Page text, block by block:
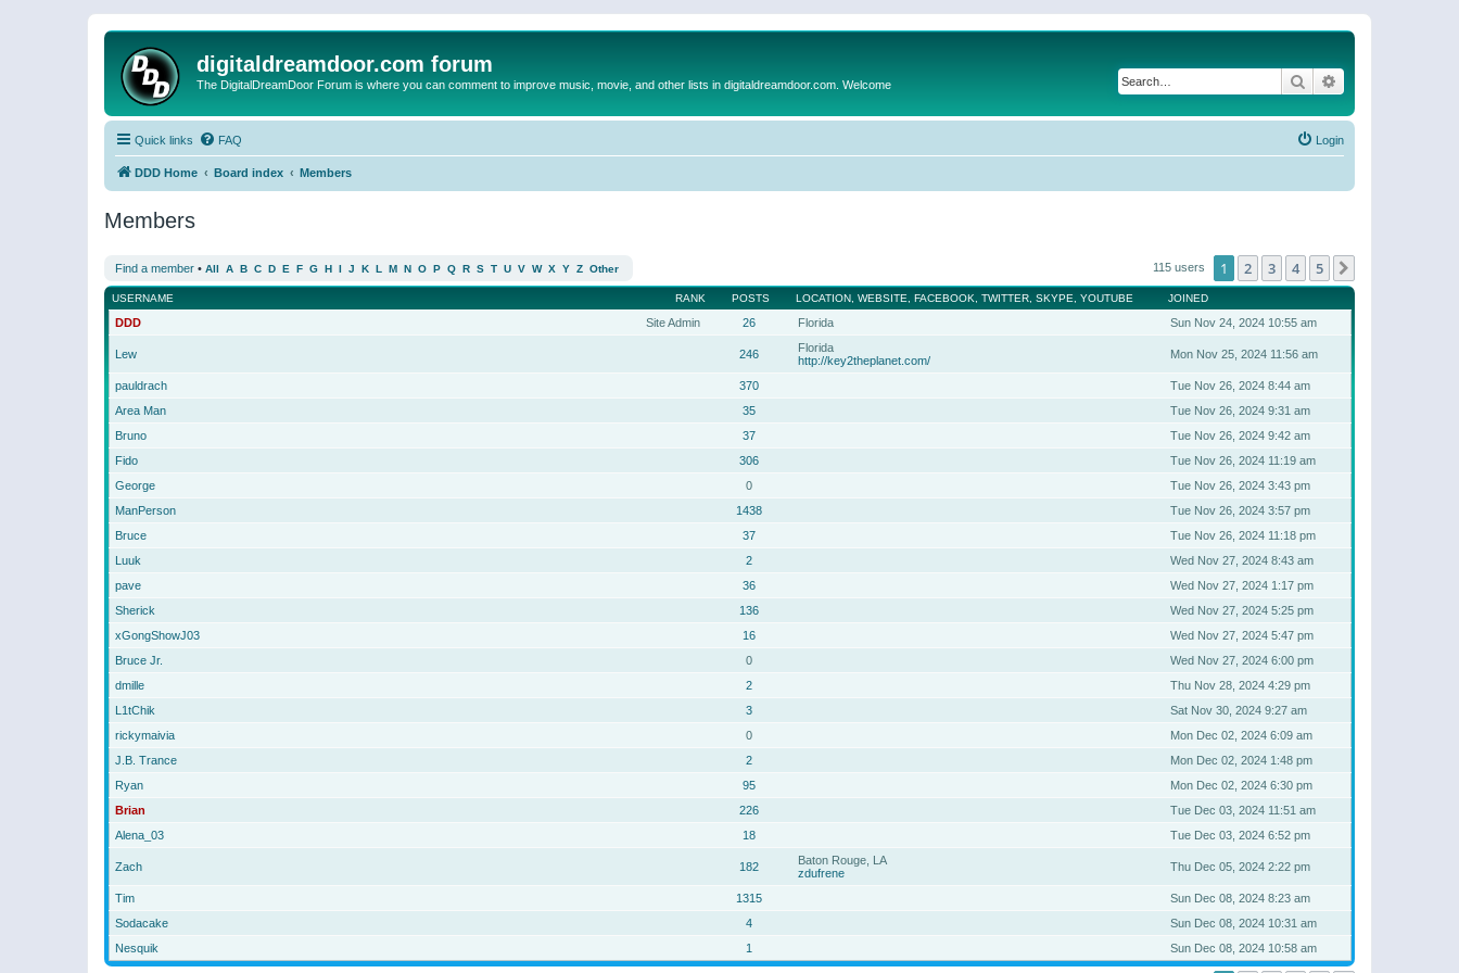
digitaldreamdoor.com forum
The DigitalDreamDoor Forum is where you can comment to improve music, movie, and other lists in digitaldreamdoor.com. Welcome Search
Quick links FAQ Login
DDD Home Board index Members
Members
Find a member • All A B C D E F G H I J K L M N O P Q R S T U V W X Y Z Other 115 users 1 2 3 4 5
RANK
USERNAME POSTS LOCATION, WEBSITE, FACEBOOK, TWITTER, SKYPE, YOUTUBE JOINED
Site Admin
DDD 26 Florida Sun Nov 24, 2024 10:55 am
Lew 246
Florida
http://key2theplanet.com/
Mon Nov 25, 2024 11:56 am
pauldrach 370
Tue Nov 26, 2024 8:44 am
Area Man
35
Tue Nov 26, 2024 9:31 am
Bruno
37
Tue Nov 26, 2024 9:42 am
Fido
306
Tue Nov 26, 2024 11:19 am
George
0
Tue Nov 26, 2024 3:43 pm
ManPerson
1438
Tue Nov 26, 2024 3:57 pm
Bruce
37
Tue Nov 26, 2024 11:18 pm
Luuk
2
Wed Nov 27, 2024 8:43 am
pave
36
Wed Nov 27, 2024 1:17 pm
Sherick
136
Wed Nov 27, 2024 5:25 pm
xGongShowJ03
16
Wed Nov 27, 2024 5:47 pm
Bruce Jr.
0
Wed Nov 27, 2024 6:00 pm
dmille
2
Thu Nov 28, 2024 4:29 pm
L1tChik
3
Sat Nov 30, 2024 9:27 am
rickymaivia
0
Mon Dec 02, 2024 6:09 am
J.B. Trance
2
Mon Dec 02, 2024 1:48 pm
Ryan
95
Mon Dec 02, 2024 6:30 pm
Brian
226
Tue Dec 03, 2024 11:51 am
Alena_03
18 Tue Dec 03, 2024 6:52 pm
Zach 182
Baton Rouge, LA
zdufrene
Thu Dec 05, 2024 2:22 pm
Tim 1315
Sun Dec 08, 2024 8:23 am
Sodacake
4
Sun Dec 08, 2024 10:31 am
Nesquik
1 Sun Dec 08, 2024 10:58 am